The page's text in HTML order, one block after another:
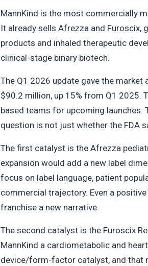
MannKind is the most commercially
It already sells Afrezza and Furoscix,
products and inhaled therapeutic
clinical-stage binary biotech.
The Q1 2026 update gave the
$90.2 million, up 15% from Q1 2025.
based teams for upcoming launches.
question is not just whether the FDA
The first catalyst is the Afrezza
expansion would add a new label
focus on label language, patient
commercial trajectory. Even a
franchise a new narrative.
The second catalyst is the Furoscix
MannKind a cardiometabolic and
device/form-factor catalyst, and that